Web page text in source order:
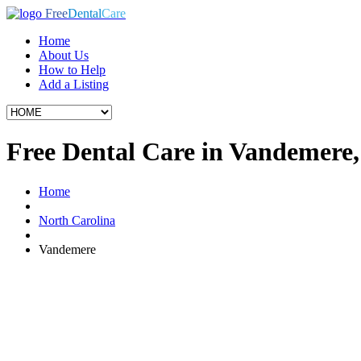
FreeDentalCare
Home
About Us
How to Help
Add a Listing
Free Dental Care in
Home
North Carolina
Vandemere